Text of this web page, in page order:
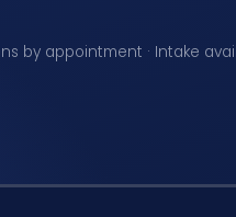
by appointment · Intake